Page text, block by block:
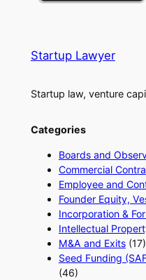
Startup Lawyer
Startup law, venture
Categories
Boards and
Commercial
Employee and
Founder Equity,
Incorporation &
Intellectual
M&A and Exits(17)
Seed Funding
(46)